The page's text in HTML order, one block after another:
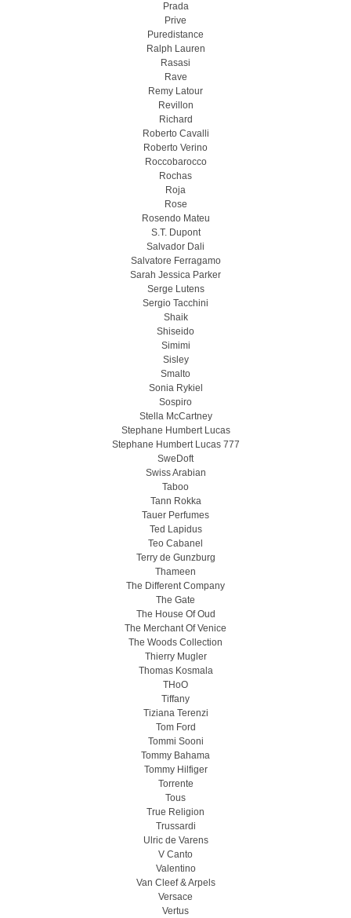
Prada
Prive
Puredistance
Ralph Lauren
Rasasi
Rave
Remy Latour
Revillon
Richard
Roberto Cavalli
Roberto Verino
Roccobarocco
Rochas
Roja
Rose
Rosendo Mateu
S.T. Dupont
Salvador Dali
Salvatore Ferragamo
Sarah Jessica Parker
Serge Lutens
Sergio Tacchini
Shaik
Shiseido
Simimi
Sisley
Smalto
Sonia Rykiel
Sospiro
Stella McCartney
Stephane Humbert Lucas
Stephane Humbert Lucas 777
SweDoft
Swiss Arabian
Taboo
Tann Rokka
Tauer Perfumes
Ted Lapidus
Teo Cabanel
Terry de Gunzburg
Thameen
The Different Company
The Gate
The House Of Oud
The Merchant Of Venice
The Woods Collection
Thierry Mugler
Thomas Kosmala
THoO
Tiffany
Tiziana Terenzi
Tom Ford
Tommi Sooni
Tommy Bahama
Tommy Hilfiger
Torrente
Tous
True Religion
Trussardi
Ulric de Varens
V Canto
Valentino
Van Cleef & Arpels
Versace
Vertus